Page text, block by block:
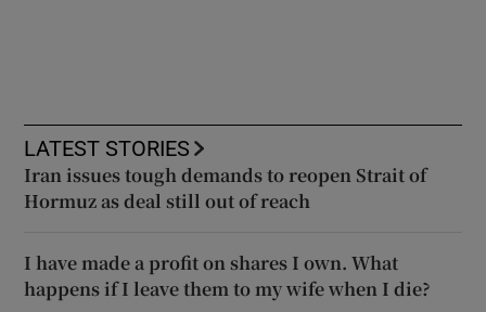
LATEST STORIES
Iran issues tough demands to reopen Strait of
Hormuz as deal still out of reach
I have made a profit on shares I own. What
happens if I leave them to my wife when I die?